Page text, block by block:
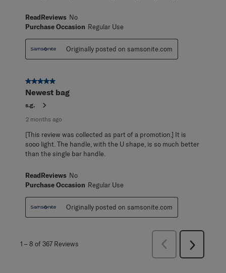
ReadReviews No
Purchase Occasion Regular Use
Originally posted on samsonite.com
5 out of 5 stars.
Newest bag
s.g.
2 months ago
[This review was collected as part of a promotion.] It is
sooo light. The handle, with the U shape, is so much better
than the single bar handle.
ReadReviews No
Purchase Occasion Regular Use
Originally posted on samsonite.com
1 –8 of 367 Reviews
Previous
Next
Reviews